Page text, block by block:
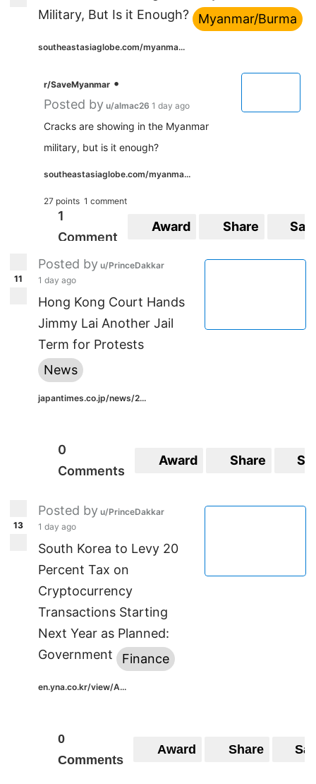
Military, But Is it Enough?
Myanmar/Burma
southeastasiaglobe.com/myanma...
r/SaveMyanmar •
Posted by u/almac26 1 day ago
Cracks are showing in the Myanmar
military, but is it enough?
southeastasiaglobe.com/myanma...
27 points 1 comment
1
Comment
Award Share
11
Posted by u/PrinceDakkar
1 day ago
Hong Kong Court Hands
Jimmy Lai Another Jail
Term for Protests
News
japantimes.co.jp/news/2...
0
Comments
Award Share
13
Posted by u/PrinceDakkar
1 day ago
South Korea to Levy 20
Percent Tax on
Cryptocurrency
Transactions Starting
Next Year as Planned:
Government
Finance
en.yna.co.kr/view/A...
0
Comments
Award Share